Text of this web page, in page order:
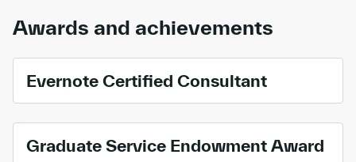
Awards and achievements
Evernote Certified Consultant
Graduate Service Endowment Award